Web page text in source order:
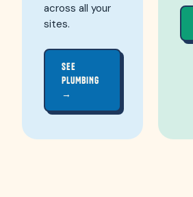
across all your
sites.
SEE
PLUMBING
→